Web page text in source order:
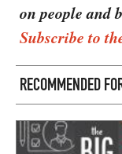
on people and
Subscribe to
RECOMMENDED